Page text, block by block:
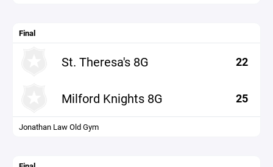
Final
St. Theresa's 8G 22
Milford Knights 8G 25
Jonathan Law Old Gym